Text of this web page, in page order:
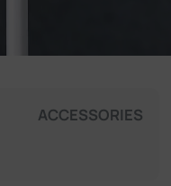
ACCESSORIES